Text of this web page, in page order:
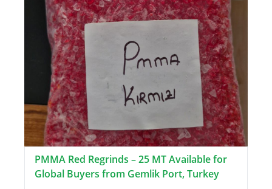
PMMA Red Regrinds – 25 MT Available for
Global Buyers from Gemlik Port, Turkey